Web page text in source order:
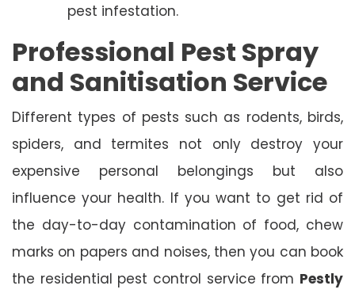
pest infestation.
Professional Pest Spray
and Sanitisation Service
Different types of pests such as rodents, birds,
spiders, and termites not only destroy your
expensive personal belongings but also
influence your health. If you want to get rid of
the day-to-day contamination of food, chew
marks on papers and noises, then you can book
the residential pest control service from Pestly